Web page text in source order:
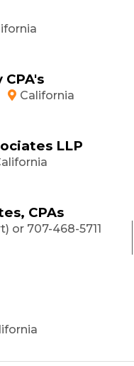
California
LLP
CPAs
or 707-468-5711